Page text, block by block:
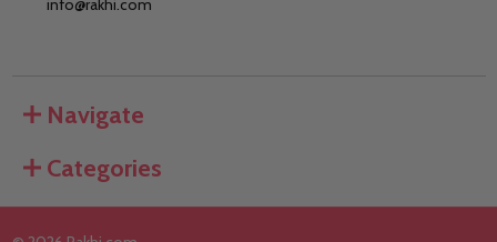
info@rakhi.com
Navigate
Categories